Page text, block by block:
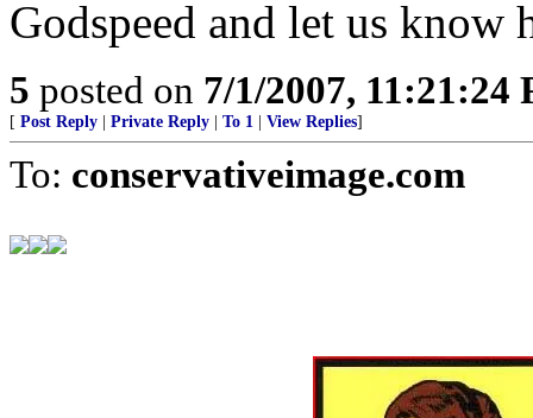
Godspeed and let us know
5 posted on 7/1/2007, 11:21:24
[ Post Reply Private Reply To 1 View Replies]
To: conservativeimage.com